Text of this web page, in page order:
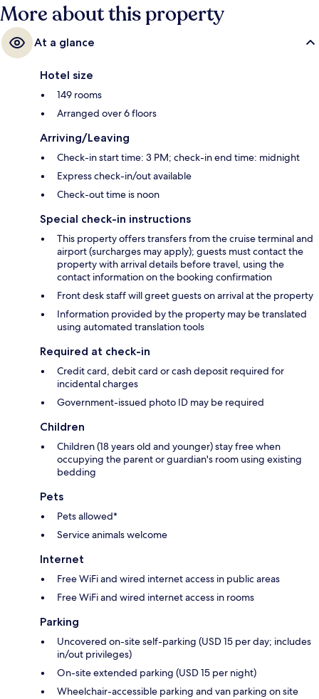
More about this property
At a glance
Hotel size
149 rooms
Arranged over 6 floors
Arriving/Leaving
Check-in start time: 3 PM; check-in end time: midnight
Express check-in/out available
Check-out time is noon
Special check-in instructions
This property offers transfers from the cruise terminal and
airport (surcharges may apply); guests must contact the
property with arrival details before travel, using the
contact information on the booking confirmation
Front desk staff will greet guests on arrival at the property
Information provided by the property may be translated
using automated translation tools
Required at check-in
Credit card, debit card or cash deposit required for
incidental charges
Government-issued photo ID may be required
Children
Children (18 years old and younger) stay free when
occupying the parent or guardian's room using existing
bedding
Pets
Pets allowed*
Service animals welcome
Internet
Free WiFi and wired internet access in public areas
Free WiFi and wired internet access in rooms
Parking
Uncovered on-site self-parking (USD 15 per day; includes
in/out privileges)
On-site extended parking (USD 15 per night)
Wheelchair-accessible parking and van parking on site